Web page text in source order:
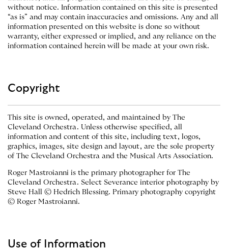
without notice. Information contained on this site is presented
“as is” and may contain inaccuracies and omissions. Any and all
information presented on this website is done so without
warranty, either expressed or implied, and any reliance on the
information contained herein will be made at your own risk.
Copyright
This site is owned, operated, and maintained by The
Cleveland Orchestra. Unless otherwise specified, all
information and content of this site, including text, logos,
graphics, images, site design and layout, are the sole property
of The Cleveland Orchestra and the Musical Arts Association.
Roger Mastroianni is the primary photographer for The
Cleveland Orchestra. Select Severance interior photography by
Steve Hall © Hedrich Blessing. Primary photography copyright
© Roger Mastroianni.
Use of Information